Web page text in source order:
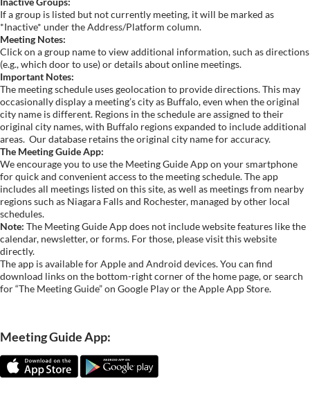
If a group is listed but not currently meeting, it will be marked as
*Inactive* under the Address/Platform column.
Meeting Notes:
Click on a group name to view additional information, such as directions
(e.g., which door to use) or details about online meetings.
Important Notes:
The meeting schedule uses geolocation to provide directions. This may
occasionally display a meeting’s city as Buffalo, even when the original
city name is different. Regions in the schedule are assigned to their
original city names, with Buffalo regions expanded to include additional
areas. Our database retains the original city name for accuracy.
The Meeting Guide App:
We encourage you to use the Meeting Guide App on your smartphone
for quick and convenient access to the meeting schedule. The app
includes all meetings listed on this site, as well as meetings from nearby
regions such as Niagara Falls and Rochester, managed by other local
schedules.
Note: The Meeting Guide App does not include website features like the
calendar, newsletter, or forms. For those, please visit this website
directly.
The app is available for Apple and Android devices. You can find
download links on the bottom-right corner of the home page, or search
for “The Meeting Guide” on Google Play or the Apple App Store.
Meeting Guide App: